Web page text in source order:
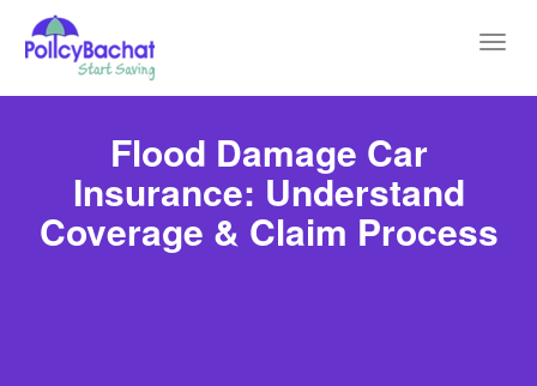
Flood Damage Car
Insurance: Understand
Coverage & Claim Process